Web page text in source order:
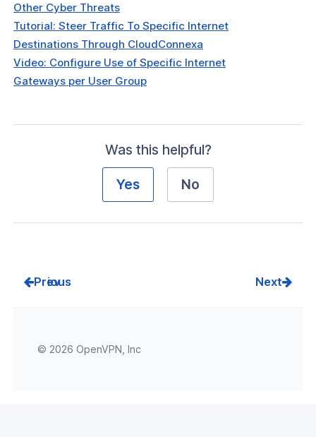
Other Cyber Threats
Tutorial: Steer Traffic To Specific Internet
Destinations Through CloudConnexa
Video: Configure Use of Specific Internet
Gateways per User Group
Was this helpful?
Yes No
Prev Next
© 2026 OpenVPN, Inc